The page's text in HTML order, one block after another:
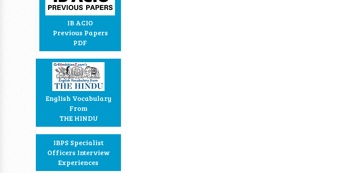
IB ACIO
Previous Papers
PDF
English Vocabulary
From
THE HINDU
IBPS Specialist
Officers Interview
Experiences